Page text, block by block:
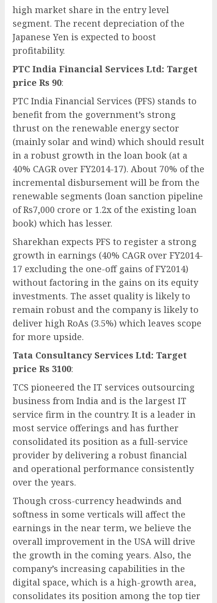
high market share in the entry level
segment. The recent depreciation of the
Japanese Yen is expected to boost
profitability.
PTC India Financial Services Ltd: Target
price Rs 90:
PTC India Financial Services (PFS) stands to
benefit from the government’s strong
thrust on the renewable energy sector
(mainly solar and wind) which should result
in a robust growth in the loan book (at a
40% CAGR over FY2014-17). About 70% of the
incremental disbursement will be from the
renewable segments (loan sanction pipeline
of Rs7,000 crore or 1.2x of the existing loan
book) which has lesser.
Sharekhan expects PFS to register a strong
growth in earnings (40% CAGR over FY2014-
17 excluding the one-off gains of FY2014)
without factoring in the gains on its equity
investments. The asset quality is likely to
remain robust and the company is likely to
deliver high RoAs (3.5%) which leaves scope
for more upside.
Tata Consultancy Services Ltd: Target
price Rs 3100:
TCS pioneered the IT services outsourcing
business from India and is the largest IT
service firm in the country. It is a leader in
most service offerings and has further
consolidated its position as a full-service
provider by delivering a robust financial
and operational performance consistently
over the years.
Though cross-currency headwinds and
softness in some verticals will affect the
earnings in the near term, we believe the
overall improvement in the USA will drive
the growth in the coming years. Also, the
company’s increasing capabilities in the
digital space, which is a high-growth area,
consolidates its position among the top tier